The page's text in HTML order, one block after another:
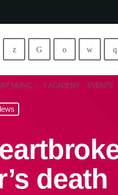
MUSIC Y ACADEMY EVENTS
death